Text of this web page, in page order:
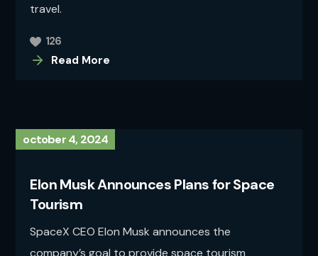
travel.
Read More
126
october 4, 2024
Elon Musk Announces Plans for Space
Tourism
SpaceX CEO Elon Musk announces the
company’s goal to provide space tourism